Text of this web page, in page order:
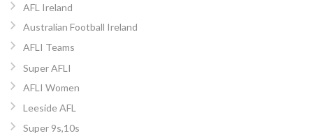
AFL Ireland
Australian Football Ireland
AFLI Teams
Super AFLI
AFLI Women
Leeside AFL
Super 9s,10s